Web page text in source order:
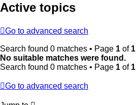
Active topics
Go to advanced search
Search found 0 matches • Page 1 of 1
No suitable matches were found.
Search found 0 matches • Page 1 of 1
Go to advanced search